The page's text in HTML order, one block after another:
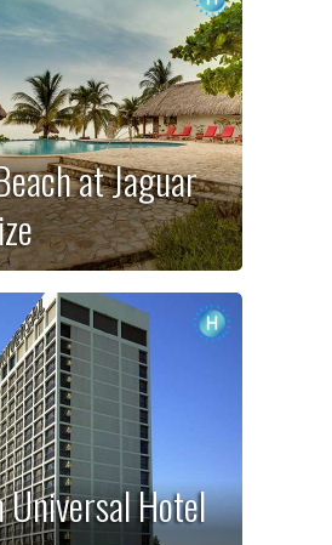
at Jaguar
Universal Hotel